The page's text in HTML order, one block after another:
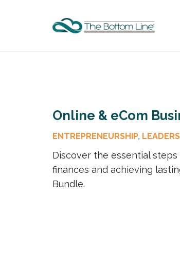
Online & eCom
ENTREPRENEURSHIP,
Discover the essential
finances and achieving
Bundle.